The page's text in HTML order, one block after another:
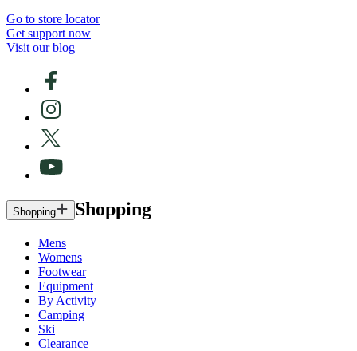
Go to store locator
Get support now
Visit our blog
Shopping Shopping
Mens
Womens
Footwear
Equipment
By Activity
Camping
Ski
Clearance